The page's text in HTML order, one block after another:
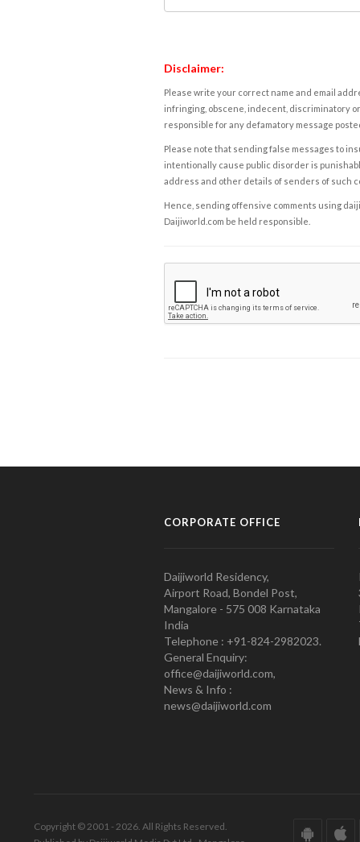
Disclaimer:
Please write your correct name and email
infringing, obscene, indecent, discriminatory
responsible for any defamatory message
Please note that sending false messages to
intentionally cause public disorder is
address and other details of senders of such
Hence, sending offensive comments using
Daijiworld.com be held responsible.
CORPORATE OFFICE
Daijiworld Residency,
Airport Road, Bondel Post,
Mangalore - 575 008 Karnataka
India
Telephone : +91-824-2982023.
General Enquiry:
office@daijiworld.com,
News & Info :
news@daijiworld.com
Copyright © 2001 - 2026. All Rights Reserved.